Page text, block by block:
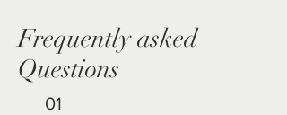
Frequently asked
Questions
01